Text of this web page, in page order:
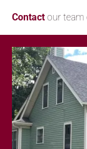
Contact our team